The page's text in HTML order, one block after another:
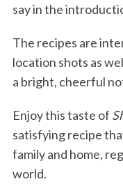
say in the
The recipes are
location shots as
a bright, cheerful
Enjoy this taste of
satisfying recipe
family and home,
world.